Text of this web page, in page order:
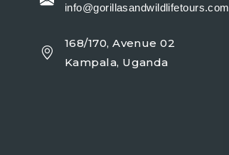
info@gorillasandwildlifetours.com
168/170, Avenue 02
Kampala, Uganda